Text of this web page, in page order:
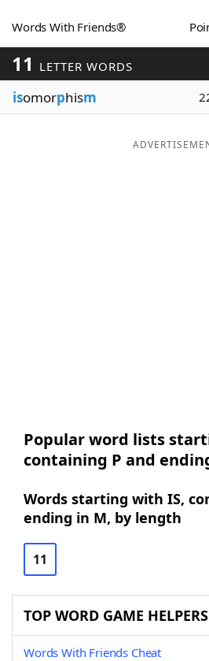
Blog
Words With Friends®
11 LETTER WORDS
isomorphism
Popular word lists
containing P and
Words starting with IS,
ending in M, by length
11
TOP WORD GAME HELPERS
Words With Friends Cheat